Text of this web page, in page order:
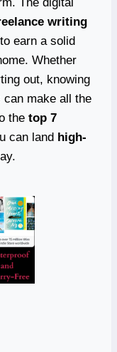
writing
earn a solid
Whether
out, knowing
can make all the
the top 7
can land high-